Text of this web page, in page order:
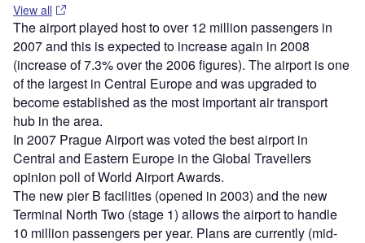
View all
The airport played host to over 12 million passengers in
2007 and this is expected to increase again in 2008
(increase of 7.3% over the 2006 figures). The airport is one
of the largest in Central Europe and was upgraded to
become established as the most important air transport
hub in the area.
In 2007 Prague Airport was voted the best airport in
Central and Eastern Europe in the Global Travellers
opinion poll of World Airport Awards.
The new pier B facilities (opened in 2003) and the new
Terminal North Two (stage 1) allows the airport to handle
10 million passengers per year. Plans are currently (mid-